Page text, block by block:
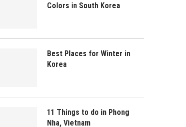
Colors in South Korea
Best Places for Winter in
Korea
11 Things to do in Phong
Nha, Vietnam